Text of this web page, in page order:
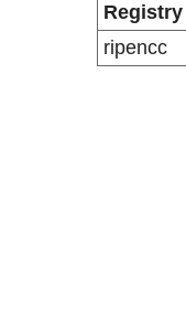
Registry
ripencc